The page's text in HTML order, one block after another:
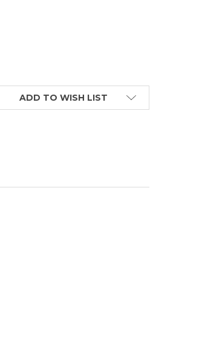
ADD TO WISH LIST